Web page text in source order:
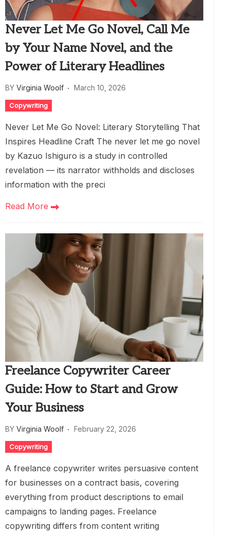
Never Let Me Go Novel, Call Me
by Your Name Novel, and the
Power of Literary Headlines
BY Virginia Woolf March 10, 2026
Copywriting
Never Let Me Go Novel: Literary Storytelling That
Inspires Headline Craft The never let me go novel
by Kazuo Ishiguro is a study in controlled
revelation — its narrator withholds and discloses
information with the preci
Read More
Freelance Copywriter Career
Guide: How to Start and Grow
Your Business
BY Virginia Woolf February 22, 2026
Copywriting
A freelance copywriter writes persuasive content
for businesses on a contract basis, covering
everything from product descriptions to email
campaigns to landing pages. Freelance
copywriting differs from content writing